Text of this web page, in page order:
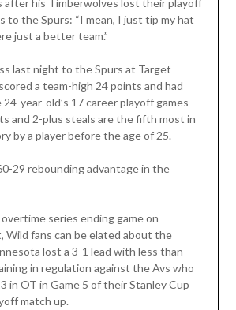
after his Timberwolves lost their playoff
to the Spurs: “I mean, I just tip my hat
just a better team.”
last night to the Spurs at Target
a team-high 24 points and had
year-old’s 17 career playoff games
and 2-plus steals are the fifth most in
by a player before the age of 25.
29 rebounding advantage in the
series ending game on
Wild fans can be elated about the
lost a 3-1 lead with less than
in regulation against the Avs who
in OT in Game 5 of their Stanley Cup
match up.